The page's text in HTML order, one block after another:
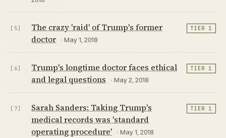
[5]
The crazy 'raid' of Trump's former
doctor
· May 1, 2018
TIER 1
[6]
Trump's longtime doctor faces ethical
and legal questions
· May 2, 2018
TIER 1
[7]
Sarah Sanders: Taking Trump's
medical records was 'standard
operating procedure'
· May 1, 2018
TIER 1